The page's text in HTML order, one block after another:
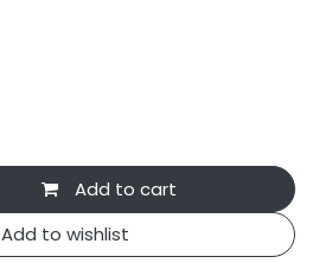
Add to cart
Add to wishlist